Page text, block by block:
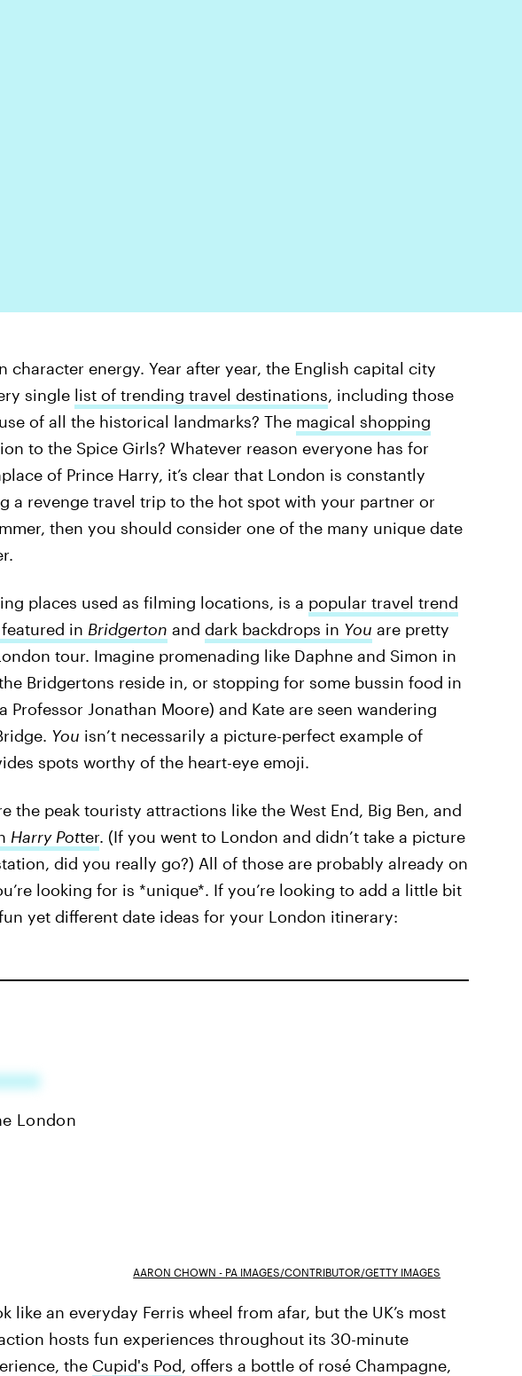
character energy. Year after year, the English capital city
single list of trending travel destinations, including those
of all the historical landmarks? The magical shopping
to the Spice Girls? Whatever reason everyone has for
of Prince Harry, it’s clear that London is constantly
a revenge travel trip to the hot spot with your partner or
then you should consider one of the many unique date
places used as filming locations, is a popular travel trend
in Bridgerton and dark backdrops in You are pretty
tour. Imagine promenading like Daphne and Simon in
Bridgertons reside in, or stopping for some bussin food in
Professor Jonathan Moore) and Kate are seen wandering
You isn’t necessarily a picture-perfect example of
spots worthy of the heart-eye emoji.
the peak touristy attractions like the West End, Big Ben, and
Harry Potter. (If you went to London and didn’t take a picture
did you really go?) All of those are probably already on
looking for is *unique*. If you’re looking to add a little bit
yet different date ideas for your London itinerary:
London
AARON CHOWN - PA IMAGES/CONTRIBUTOR/GETTY IMAGES
like an everyday Ferris wheel from afar, but the UK’s most
hosts fun experiences throughout its 30-minute
the Cupid's Pod, offers a bottle of rosé Champagne,